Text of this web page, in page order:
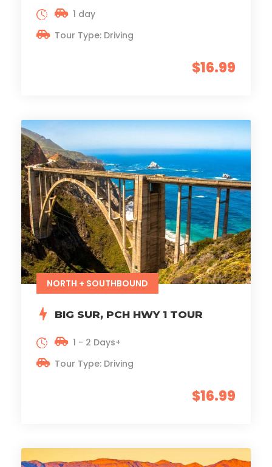
$16.99
1 day
Tour Type: Driving
NORTH + SOUTHBOUND
BIG SUR, PCH HWY 1 TOUR
$16.99
1 - 2 Days+
Tour Type: Driving